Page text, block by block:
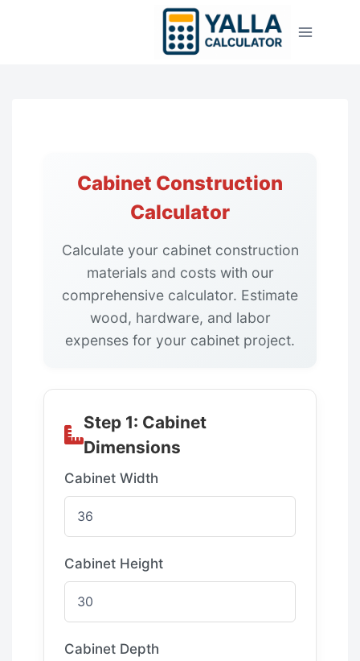
Cabinet Construction
Calculator
Calculate your cabinet construction
materials and costs with our
comprehensive calculator. Estimate
wood, hardware, and labor
expenses for your cabinet project.
Step 1: Cabinet
Dimensions
Cabinet Width
Cabinet Height
Cabinet Depth